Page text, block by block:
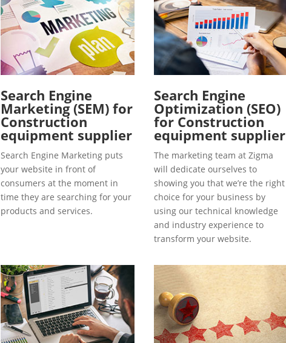
Search Engine
Marketing (SEM) for
Construction
equipment supplier
Search Engine Marketing puts
your website in front of
consumers at the moment in
time they are searching for your
products and services.
Search Engine
Optimization (SEO)
for Construction
equipment supplier
The marketing team at Zigma
will dedicate ourselves to
showing you that we’re the right
choice for your business by
using our technical knowledge
and industry experience to
transform your website.